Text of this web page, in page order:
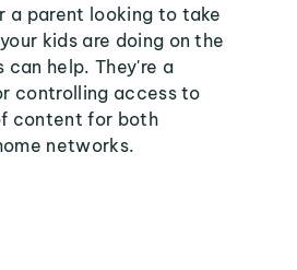
a parent looking to take
kids are doing on the
help. They're a
controlling access to
content for both
networks.